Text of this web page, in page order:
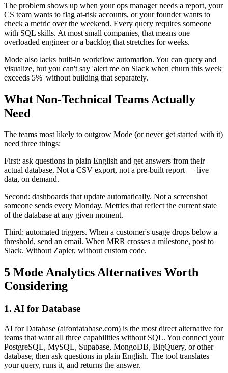
The problem shows up when your ops manager needs a report, your
CS team wants to flag at-risk accounts, or your founder wants to
check a metric over the weekend. Every query requires someone
with SQL skills. At most small companies, that means one
overloaded engineer or a backlog that stretches for weeks.
Mode also lacks built-in workflow automation. You can query and
visualize, but you can't say 'alert me on Slack when churn this week
exceeds 5%' without building that separately.
What Non-Technical Teams Actually
Need
The teams most likely to outgrow Mode (or never get started with it)
need three things:
First: ask questions in plain English and get answers from their
actual database. Not a CSV export, not a pre-built report — live
data, on demand.
Second: dashboards that update automatically. Not a screenshot
someone sends every Monday. Metrics that reflect the current state
of the database at any given moment.
Third: automated triggers. When a customer's usage drops below a
threshold, send an email. When MRR crosses a milestone, post to
Slack. Without Zapier, without custom code.
5 Mode Analytics Alternatives Worth
Considering
1. AI for Database
AI for Database (aifordatabase.com) is the most direct alternative for
teams that want all three capabilities without SQL. You connect your
PostgreSQL, MySQL, Supabase, MongoDB, BigQuery, or other
database, then ask questions in plain English. The tool translates
your query, runs it, and returns the answer.